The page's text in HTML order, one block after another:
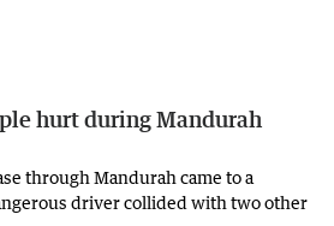
hurt during Mandurah
through Mandurah came to a
driver collided with two other